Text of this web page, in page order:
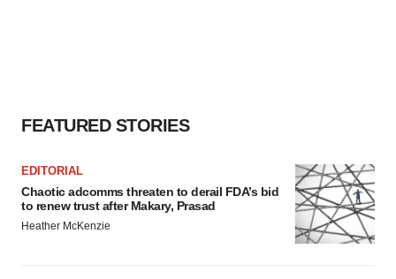
FEATURED STORIES
EDITORIAL
Chaotic adcomms threaten to derail FDA’s bid
to renew trust after Makary, Prasad
Heather McKenzie